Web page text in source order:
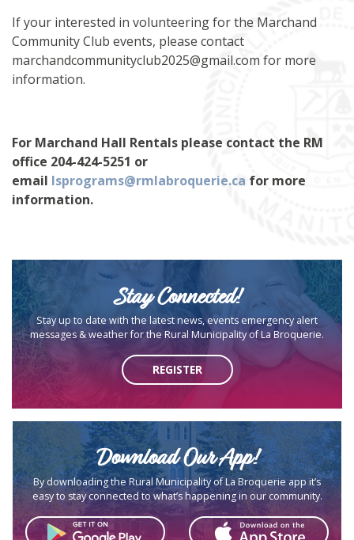
If your interested in volunteering for the Marchand
Community Club events, please contact
marchandcommunityclub2025@gmail.com for more
information.
For Marchand Hall Rentals please contact the RM
office 204-424-5251 or
email lsprograms@rmlabroquerie.ca for more
information.
Stay Connected!
Stay up to date with the latest news, events emergency alert
messages & weather for the Rural Municipality of La Broquerie.
REGISTER
Download Our App!
By downloading the Rural Municipality of La Broquerie app it’s
easy to stay connected to what’s happening in our community.